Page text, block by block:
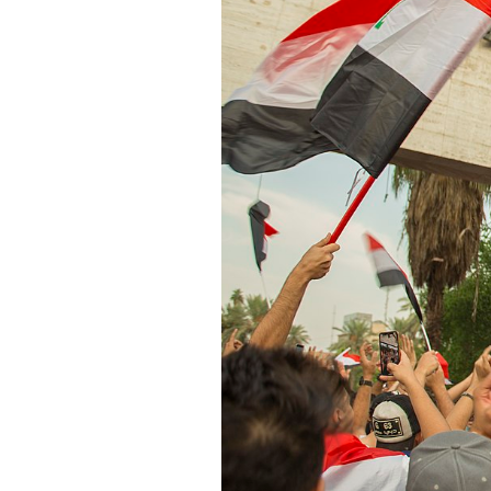
SAUDI ARABIA
SUDAN
SYRIA
TUNISIA
UNITED ARAB